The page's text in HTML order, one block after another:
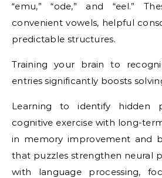
“emu,” “ode,” and “eel.”
convenient vowels, helpful
predictable structures.
Training your brain to
entries significantly boosts
Learning to identify hidden
cognitive exercise with long-
in memory improvement and
that puzzles strengthen neural
with language processing,